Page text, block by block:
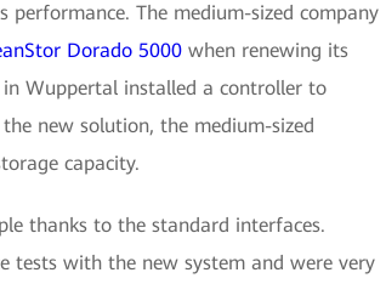
The medium-sized company
Dorado 5000 when renewing its
Wuppertal installed a controller to
new solution, the medium-sized
capacity.
thanks to the standard interfaces.
tests with the new system and were very